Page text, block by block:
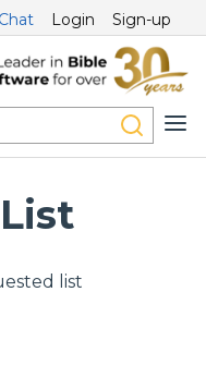
Login Sign-up
list